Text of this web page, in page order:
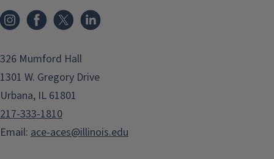
InstagramFacebook
x
326 Mumford Hall
1301 W. Gregory Drive
Urbana, IL 61801
217-333-1810
Email: ace-aces@illinois.edu